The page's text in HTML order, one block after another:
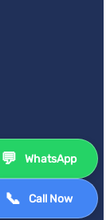
s
💬 WhatsApp
📞 Call Now